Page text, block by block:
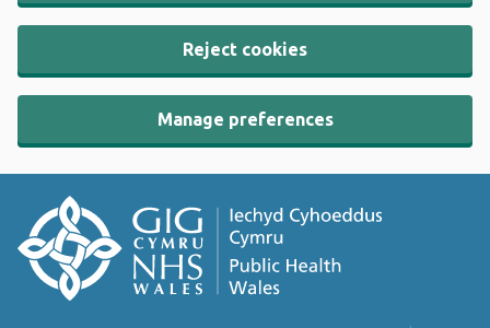
Reject cookies
Manage preferences